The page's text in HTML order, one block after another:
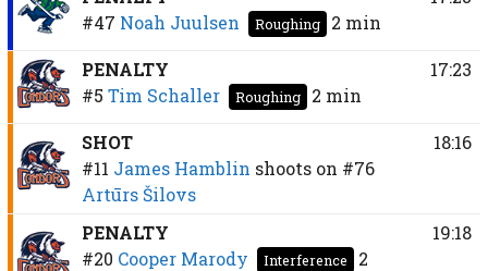
#47 Noah Juulsen Roughing 2 min
PENALTY
#5 Tim Schaller Roughing 2 min
17:23
SHOT
#11 James Hamblin shoots on #76
Artūrs Šilovs
18:16
PENALTY
#20 Cooper Marody Interference
2
19:18